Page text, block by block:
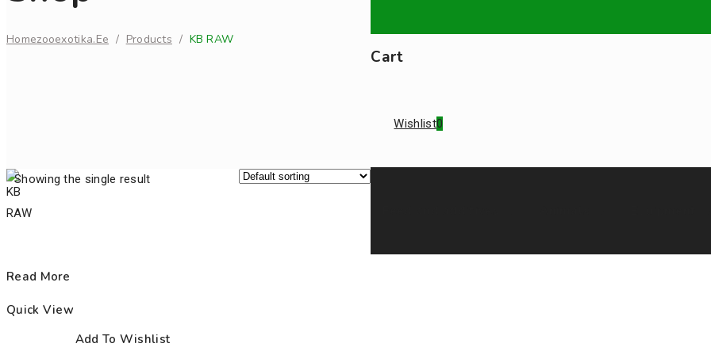
Cart
Wishlist0
HomeZooexotika.ee / Products / KB RAW
Showing the single result
Read More
Quick View
Add To Wishlist